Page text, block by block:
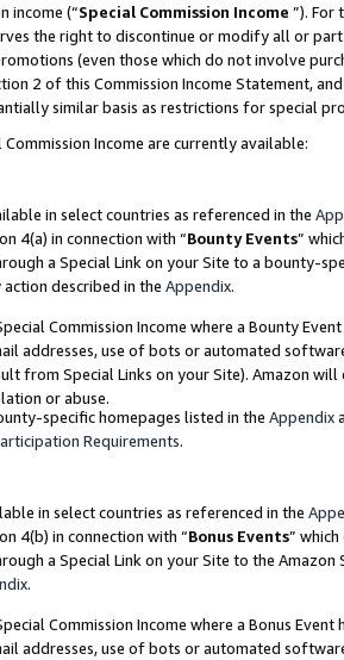
income (“Special Commission Income ”). For
the right to discontinue or modify all or
(even those which do not involve
2 of this Commission Income Statement,
similar basis as restrictions for special
Income are currently available:
in select countries as referenced in the
4(a) in connection with “Bounty Events”
a Special Link on your Site to a bounty-
described in the Appendix.
Commission Income where a Bounty
addresses, use of bots or automated
from Special Links on your Site). Amazon
or abuse.
specific homepages listed in the Appendix
Requirements.
in select countries as referenced in the
4(b) in connection with “Bonus Events”
a Special Link on your Site to the
.
Commission Income where a Bonus
addresses, use of bots or automated